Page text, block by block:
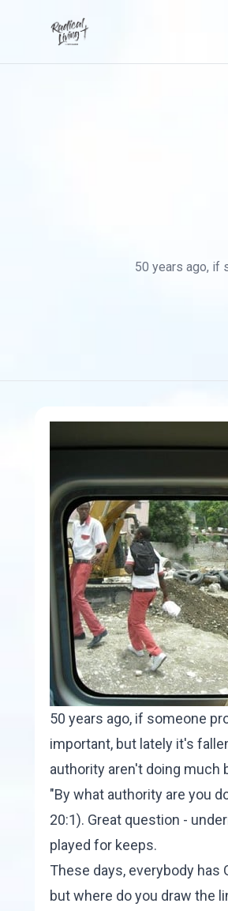
50 years ago, if
50 years ago, if someone
important, but lately it's
authority aren't doing much
"By what authority are you
20:1). Great question -
played for keeps.
These days, everybody has
but where do you draw the